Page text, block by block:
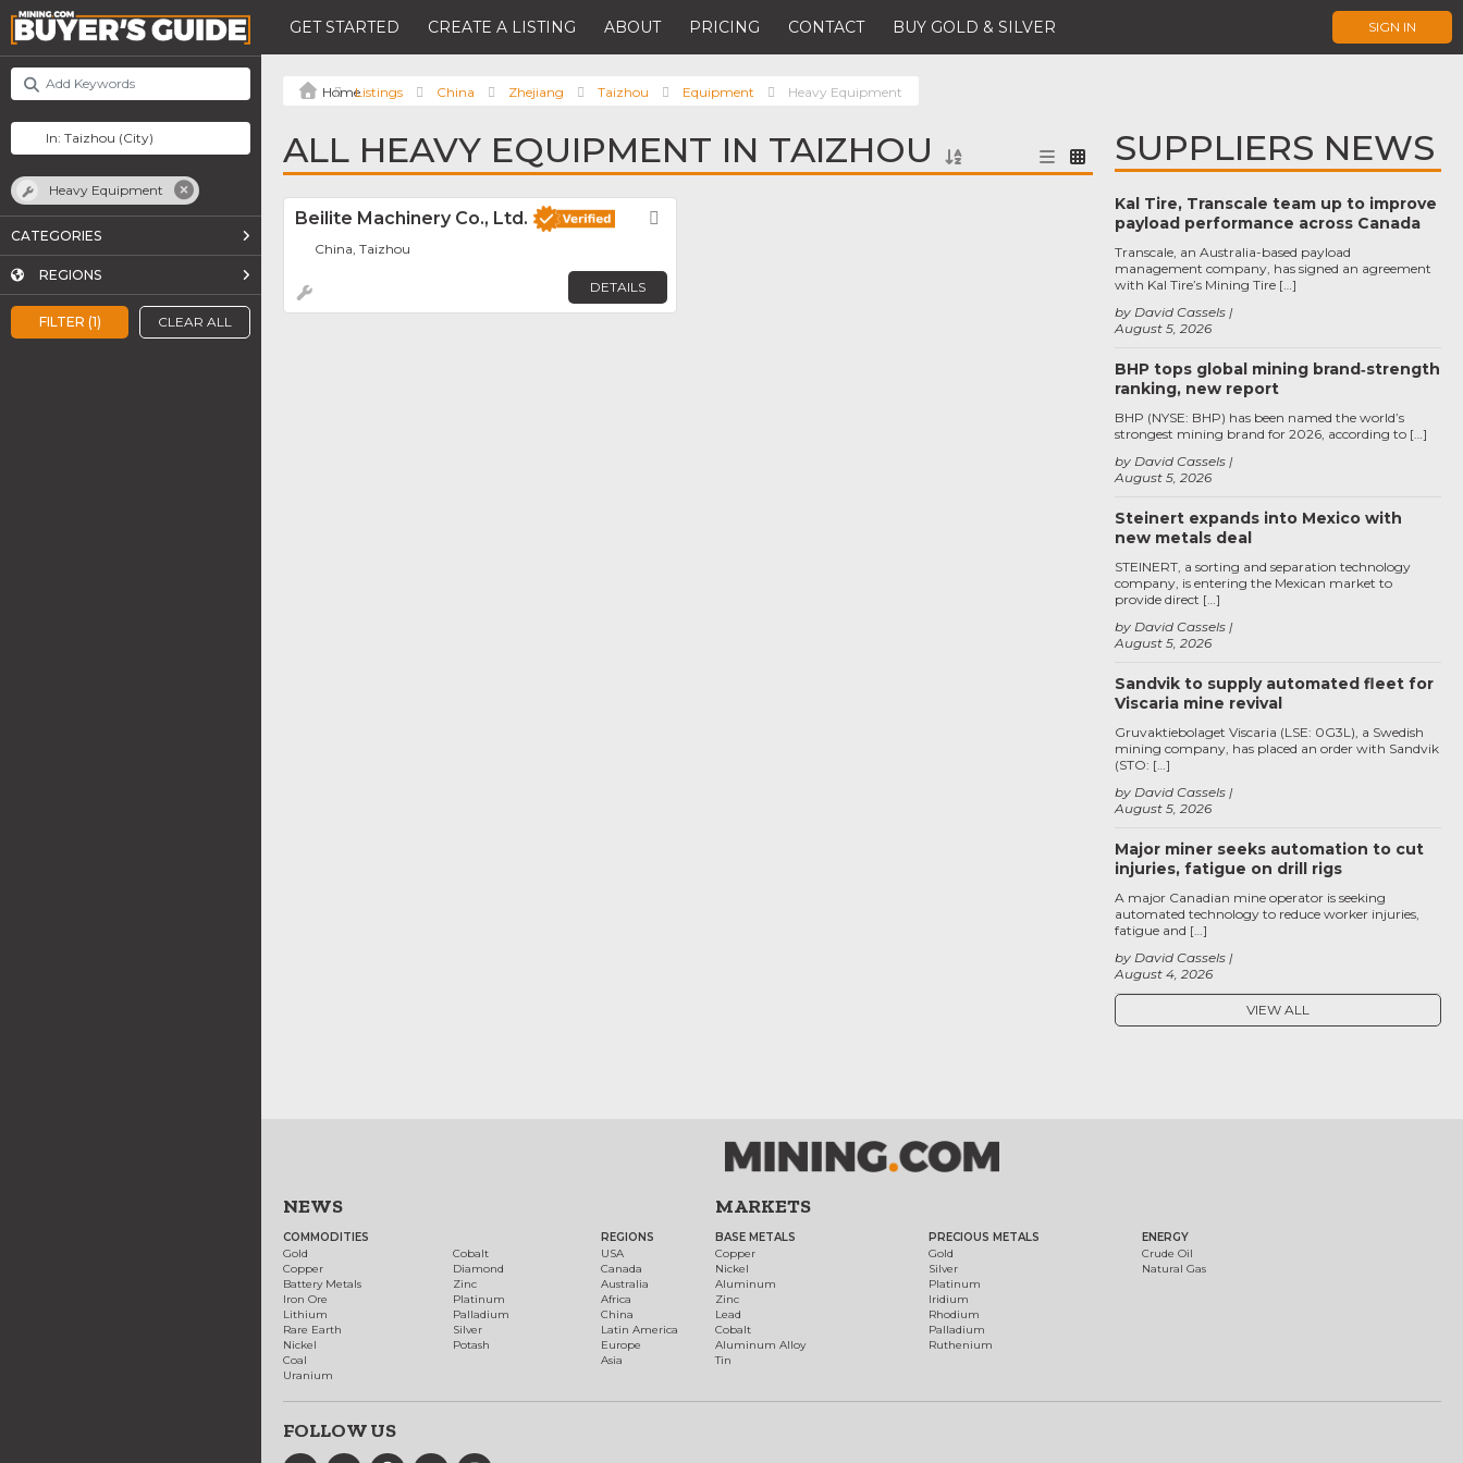
GET STARTED CREATE A LISTING ABOUT PRICING CONTACT BUY GOLD & SILVER SIGN IN
FILTER (1) CLEAR ALL
Heavy Equipment
CATEGORIES
REGIONS
Listings China Zhejiang Taizhou Equipment Heavy Equipment
ALL HEAVY EQUIPMENT IN TAIZHOU
Beilite Machinery Co., Ltd.
China, Taizhou
DETAILS
SUPPLIERS NEWS
Kal Tire, Transcale team up to improve
payload performance across Canada
August 5, 2026
by David Cassels
Transcale, an Australia-based payload
management company, has signed an agreement
with Kal Tire’s Mining Tire […]
BHP tops global mining brand‑strength
ranking, new report
August 5, 2026
by David Cassels
BHP (NYSE: BHP) has been named the world’s
strongest mining brand for 2026, according to […]
Steinert expands into Mexico with
new metals deal
August 5, 2026
by David Cassels
STEINERT, a sorting and separation technology
company, is entering the Mexican market to
provide direct […]
Sandvik to supply automated fleet for
Viscaria mine revival
August 5, 2026
by David Cassels
Gruvaktiebolaget Viscaria (LSE: 0G3L), a Swedish
mining company, has placed an order with Sandvik
(STO: […]
Major miner seeks automation to cut
injuries, fatigue on drill rigs
August 4, 2026
by David Cassels
A major Canadian mine operator is seeking
automated technology to reduce worker injuries,
fatigue and […]
VIEW ALL
NEWS
COMMODITIES
Gold
Copper
Battery Metals
Iron Ore
Lithium
Rare Earth
Nickel
Coal
Uranium
Cobalt
Diamond
Zinc
Platinum
Palladium
Silver
Potash
REGIONS
USA
Canada
Australia
Africa
China
Latin America
Europe
Asia
MARKETS
BASE METALS
Copper
Nickel
Aluminum
Zinc
Lead
Cobalt
Aluminum Alloy
Tin
PRECIOUS METALS
Gold
Silver
Platinum
Iridium
Rhodium
Palladium
Ruthenium
ENERGY
Crude Oil
Natural Gas
FOLLOW US